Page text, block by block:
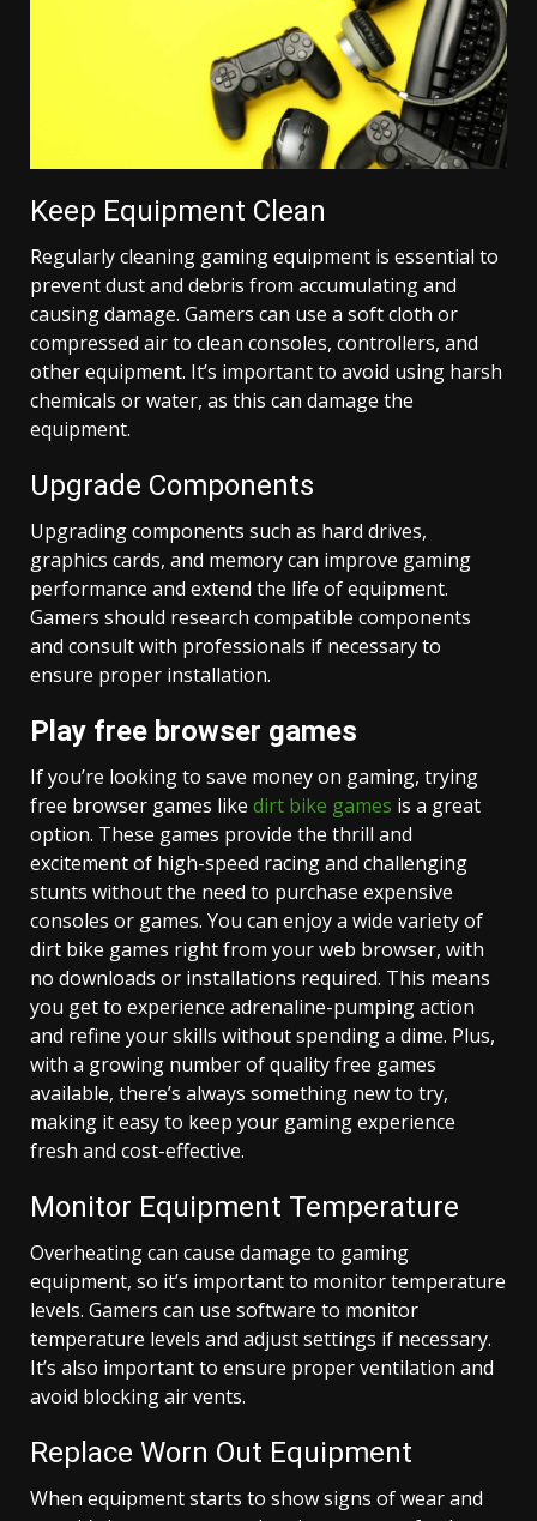
Keep Equipment Clean
Regularly cleaning gaming equipment is essential to
prevent dust and debris from accumulating and
causing damage. Gamers can use a soft cloth or
compressed air to clean consoles, controllers, and
other equipment. It’s important to avoid using harsh
chemicals or water, as this can damage the
equipment.
Upgrade Components
Upgrading components such as hard drives,
graphics cards, and memory can improve gaming
performance and extend the life of equipment.
Gamers should research compatible components
and consult with professionals if necessary to
ensure proper installation.
Play free browser games
If you’re looking to save money on gaming, trying
free browser games like dirt bike games is a great
option. These games provide the thrill and
excitement of high-speed racing and challenging
stunts without the need to purchase expensive
consoles or games. You can enjoy a wide variety of
dirt bike games right from your web browser, with
no downloads or installations required. This means
you get to experience adrenaline-pumping action
and refine your skills without spending a dime. Plus,
with a growing number of quality free games
available, there’s always something new to try,
making it easy to keep your gaming experience
fresh and cost-effective.
Monitor Equipment Temperature
Overheating can cause damage to gaming
equipment, so it’s important to monitor temperature
levels. Gamers can use software to monitor
temperature levels and adjust settings if necessary.
It’s also important to ensure proper ventilation and
avoid blocking air vents.
Replace Worn Out Equipment
When equipment starts to show signs of wear and